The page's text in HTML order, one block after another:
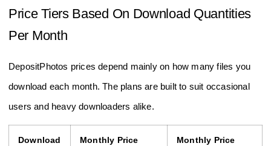
Price Tiers Based On Download Quantities
Per Month
DepositPhotos prices depend mainly on how many files you
download each month. The plans are built to suit occasional
users and heavy downloaders alike.
Download
Monthly Price
Monthly Price